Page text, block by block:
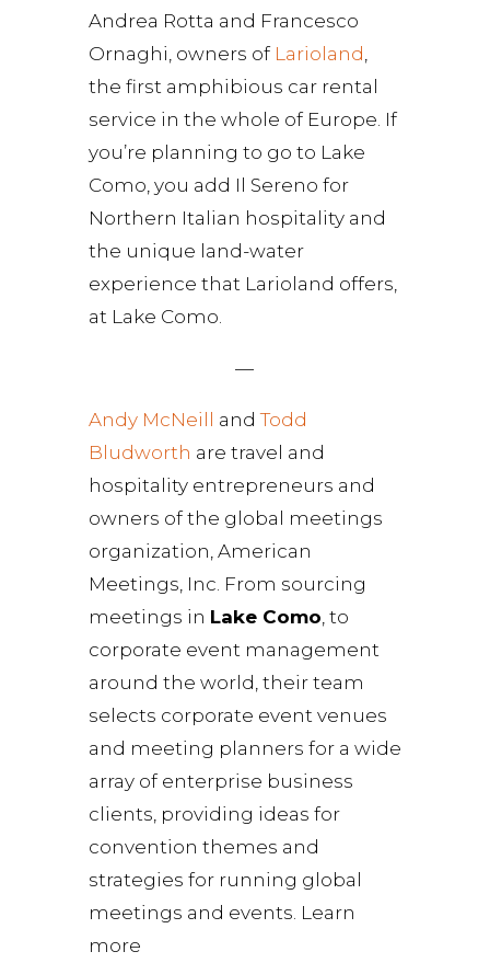
Andrea Rotta and Francesco
Ornaghi, owners of Larioland,
the first amphibious car rental
service in the whole of Europe. If
you’re planning to go to Lake
Como, you add Il Sereno for
Northern Italian hospitality and
the unique land-water
experience that Larioland offers,
at Lake Como.
—
Andy McNeill andTodd
Bludworth are travel and
hospitality entrepreneurs and
owners of the global meetings
organization, American
Meetings, Inc. From sourcing
meetings in Lake Como, to
corporate event management
around the world, their team
selects corporate event venues
and meeting planners for a wide
array of enterprise business
clients, providing ideas for
convention themes and
strategies for running global
meetings and events. Learn
more